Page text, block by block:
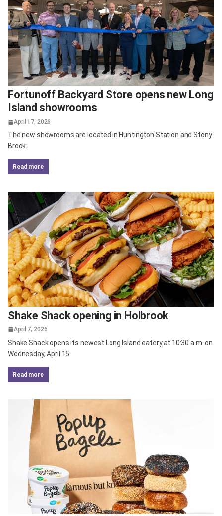
April 17, 2026
Fortunoff Backyard Store opens new Long
Island showrooms
The new showrooms are located in Huntington Station and Stony
Brook.
read more
April 7, 2026
Shake Shack opening in Holbrook
Shake Shack opens its newest Long Island eatery at 10:30 a.m. on
Wednesday, April 15.
read more